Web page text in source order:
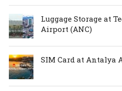
Luggage Storage at
Airport (ANC)
SIM Card at Antalya